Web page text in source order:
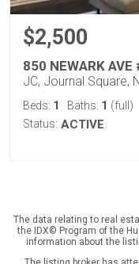
$2,500
850 NEWARK AVE
JC, Journal Square,
Beds: 1 Baths: 1 (full)
Status: ACTIVE
The data relating to real
the IDX© Program of the
information about the